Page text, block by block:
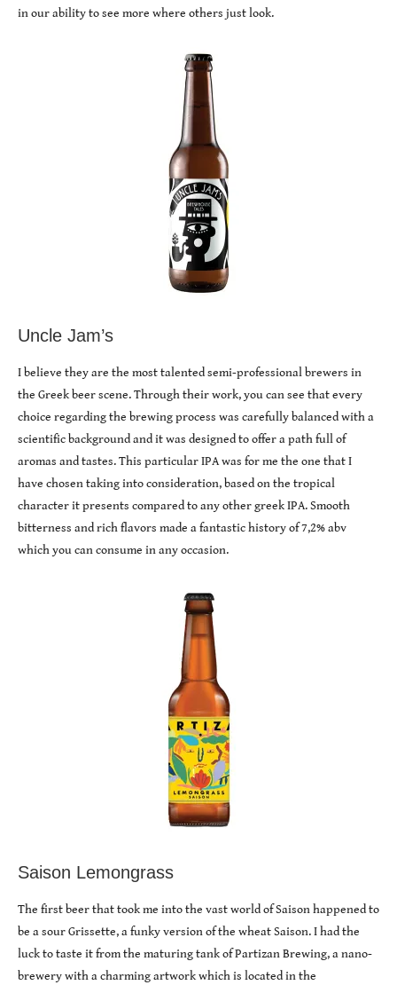
in our ability to see more where others just look.
Uncle Jam’s
I believe they are the most talented semi-professional brewers in
the Greek beer scene. Through their work, you can see that every
choice regarding the brewing process was carefully balanced with a
scientific background and it was designed to offer a path full of
aromas and tastes. This particular IPA was for me the one that I
have chosen taking into consideration, based on the tropical
character it presents compared to any other greek IPA. Smooth
bitterness and rich flavors made a fantastic history of 7,2% abv
which you can consume in any occasion.
Saison Lemongrass
The first beer that took me into the vast world of Saison happened to
be a sour Grissette, a funky version of the wheat Saison. I had the
luck to taste it from the maturing tank of Partizan Brewing, a nano-
brewery with a charming artwork which is located in the